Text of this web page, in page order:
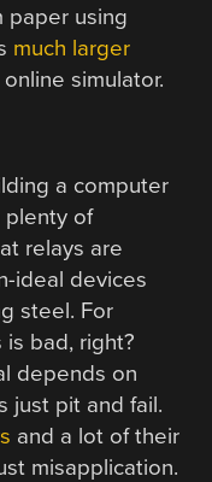
paper using
much larger
simulator.
a computer
plenty of
relays are
ideal devices
steel. For
is bad, right?
depends on
just pit and fail.
and a lot of their
misapplication.